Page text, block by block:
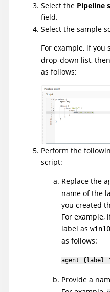
Select the Pipeline
field.
Select the sample
For example, if you
drop-down list,
as follows:
Perform the
script:
Replace the
name of the
you created
For example,
label as
as follows:
agent {label
Provide a